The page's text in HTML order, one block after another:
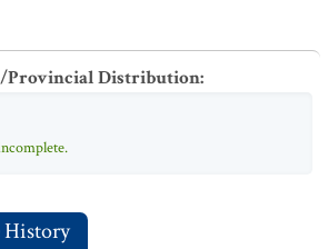
Provincial Distribution:
History